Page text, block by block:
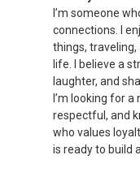
I’m someone
connections. I
things,
life. I believe a
laughter, and
I’m looking for
respectful, and
who values
is ready to build